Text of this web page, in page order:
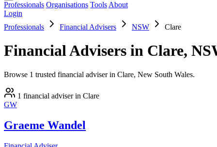
Professionals Organisations Tools About
Login
Professionals
Financial Advisers NSW Clare
Financial Advisers in Clare,
Browse 1 trusted financial adviser in Clare, New South Wales.
1 financial adviser in Clare
GW
Graeme Wandel